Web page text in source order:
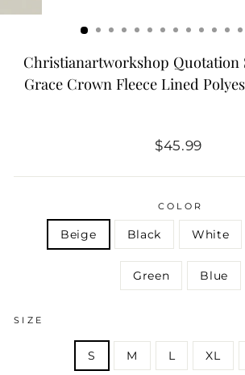
Christianartworkshop Quotation
Grace Crown Fleece Lined
Regular
$45.99
COLOR
Beige Black White
Green Blue
SIZE
S M L XL